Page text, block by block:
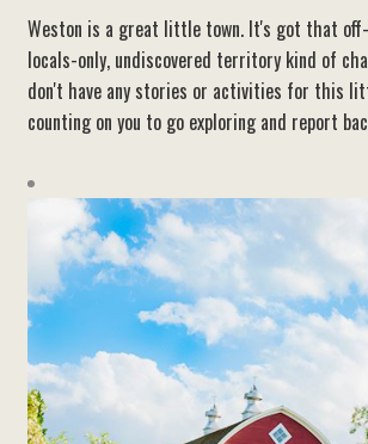
Weston is a great little town. It's got that
locals-only, undiscovered territory kind of
don't have any stories or activities for this
counting on you to go exploring and report